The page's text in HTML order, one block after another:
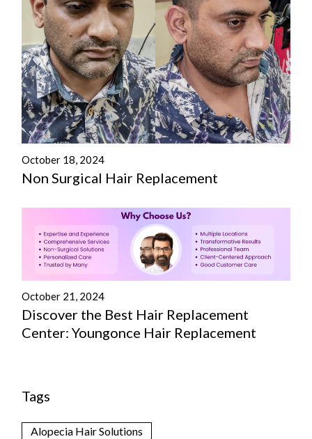
October 18, 2024
Non Surgical Hair Replacement
October 21, 2024
Discover the Best Hair Replacement
Center: Youngonce Hair Replacement
Tags
Alopecia Hair Solutions